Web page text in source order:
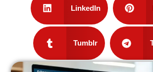
LinkedIn
Tumblr